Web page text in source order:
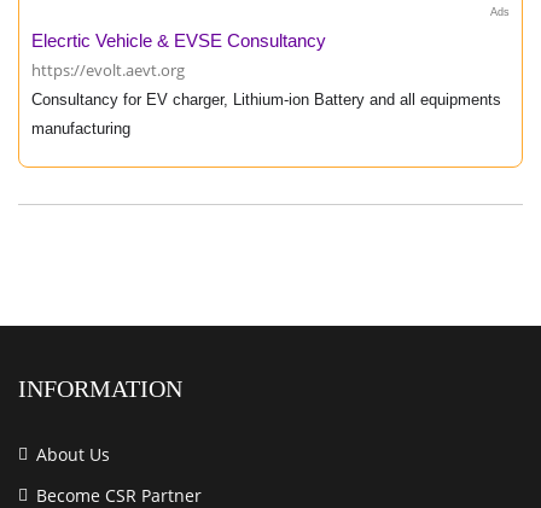
Ads
Elecrtic Vehicle & EVSE Consultancy
https://evolt.aevt.org
Consultancy for EV charger, Lithium-ion Battery and all equipments
manufacturing
INFORMATION
About Us
Become CSR Partner